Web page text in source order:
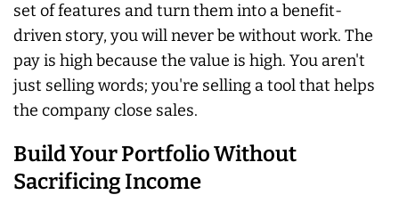
set of features and turn them into a benefit-
driven story, you will never be without work. The
pay is high because the value is high. You aren't
just selling words; you're selling a tool that helps
the company close sales.
Build Your Portfolio Without
Sacrificing Income